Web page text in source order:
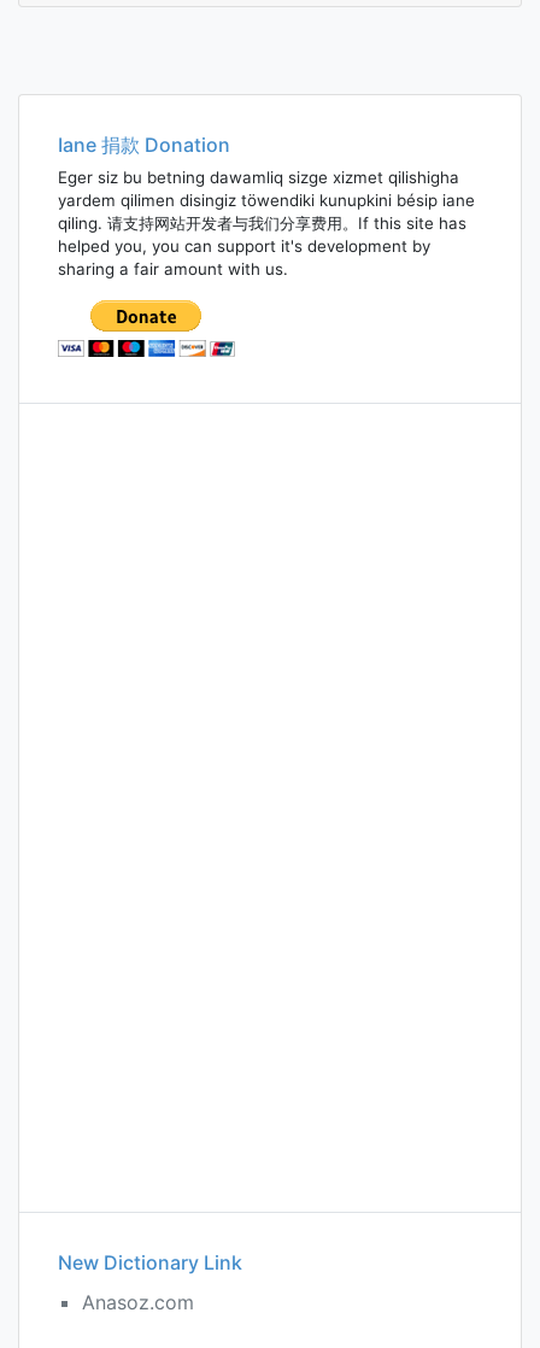
Iane 捐款 Donation
Eger siz bu betning dawamliq sizge xizmet qilishigha
yardem qilimen disingiz töwendiki kunupkini bésip iane
qiling. 请支持网站开发者与我们分享费用。If this site has
helped you, you can support it's development by
sharing a fair amount with us.
New Dictionary Link
Anasoz.com